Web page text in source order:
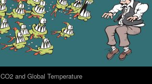
CO2 and Global Temperature